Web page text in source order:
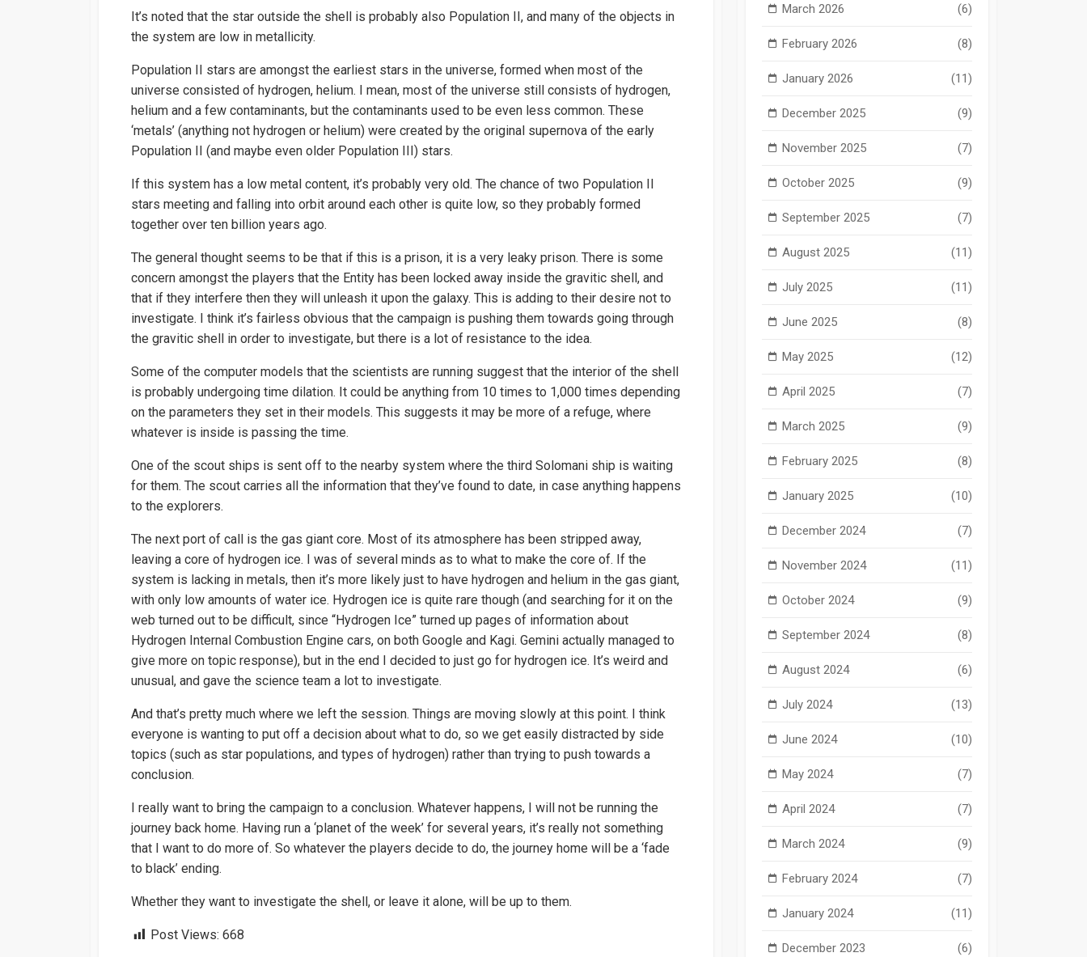
It’s noted that the star outside the shell is probably also Population II, and many of the objects in
the system are low in metallicity.
Population II stars are amongst the earliest stars in the universe, formed when most of the
universe consisted of hydrogen, helium. I mean, most of the universe still consists of hydrogen,
helium and a few contaminants, but the contaminants used to be even less common. These
‘metals’ (anything not hydrogen or helium) were created by the original supernova of the early
Population II (and maybe even older Population III) stars.
If this system has a low metal content, it’s probably very old. The chance of two Population II
stars meeting and falling into orbit around each other is quite low, so they probably formed
together over ten billion years ago.
The general thought seems to be that if this is a prison, it is a very leaky prison. There is some
concern amongst the players that the Entity has been locked away inside the gravitic shell, and
that if they interfere then they will unleash it upon the galaxy. This is adding to their desire not to
investigate. I think it’s fairless obvious that the campaign is pushing them towards going through
the gravitic shell in order to investigate, but there is a lot of resistance to the idea.
Some of the computer models that the scientists are running suggest that the interior of the shell
is probably undergoing time dilation. It could be anything from 10 times to 1,000 times depending
on the parameters they set in their models. This suggests it may be more of a refuge, where
whatever is inside is passing the time.
One of the scout ships is sent off to the nearby system where the third Solomani ship is waiting
for them. The scout carries all the information that they’ve found to date, in case anything happens
to the explorers.
The next port of call is the gas giant core. Most of its atmosphere has been stripped away,
leaving a core of hydrogen ice. I was of several minds as to what to make the core of. If the
system is lacking in metals, then it’s more likely just to have hydrogen and helium in the gas giant,
with only low amounts of water ice. Hydrogen ice is quite rare though (and searching for it on the
web turned out to be difficult, since “Hydrogen Ice” turned up pages of information about
Hydrogen Internal Combustion Engine cars, on both Google and Kagi. Gemini actually managed to
give more on topic response), but in the end I decided to just go for hydrogen ice. It’s weird and
unusual, and gave the science team a lot to investigate.
And that’s pretty much where we left the session. Things are moving slowly at this point. I think
everyone is wanting to put off a decision about what to do, so we get easily distracted by side
topics (such as star populations, and types of hydrogen) rather than trying to push towards a
conclusion.
I really want to bring the campaign to a conclusion. Whatever happens, I will not be running the
journey back home. Having run a ‘planet of the week’ for several years, it’s really not something
that I want to do more of. So whatever the players decide to do, the journey home will be a ‘fade
to black’ ending.
Whether they want to investigate the shell, or leave it alone, will be up to them.
Post Views: 668
March 2026 (6)
February 2026 (8)
January 2026 (11)
December 2025 (9)
November 2025 (7)
October 2025 (9)
September 2025 (7)
August 2025 (11)
July 2025 (11)
June 2025 (8)
May 2025 (12)
April 2025 (7)
March 2025 (9)
February 2025 (8)
January 2025 (10)
December 2024 (7)
November 2024 (11)
October 2024 (9)
September 2024 (8)
August 2024 (6)
July 2024 (13)
June 2024 (10)
May 2024 (7)
April 2024 (7)
March 2024 (9)
February 2024 (7)
January 2024 (11)
December 2023 (6)